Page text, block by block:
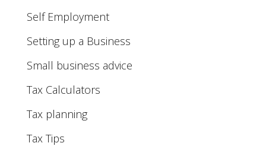
Self Employment
Setting up a Business
Small business advice
Tax Calculators
Tax planning
Tax Tips